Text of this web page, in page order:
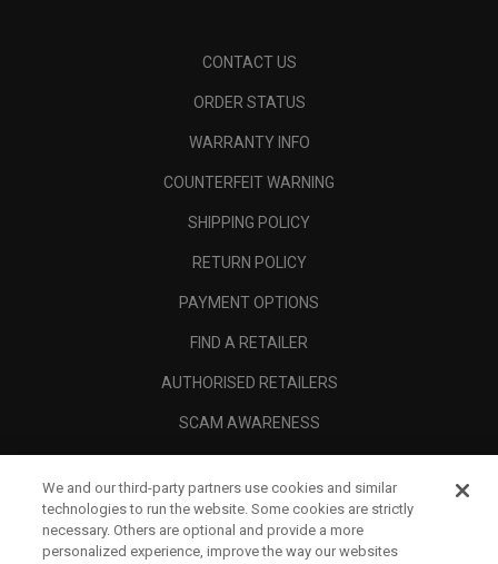
CONTACT US
ORDER STATUS
WARRANTY INFO
COUNTERFEIT WARNING
SHIPPING POLICY
RETURN POLICY
PAYMENT OPTIONS
FIND A RETAILER
AUTHORISED RETAILERS
SCAM AWARENESS
CORPORATE
LEGAL
We and our third-party partners use cookies and similar
technologies to run the website. Some cookies are strictly
necessary. Others are optional and provide a more
personalized experience, improve the way our websites